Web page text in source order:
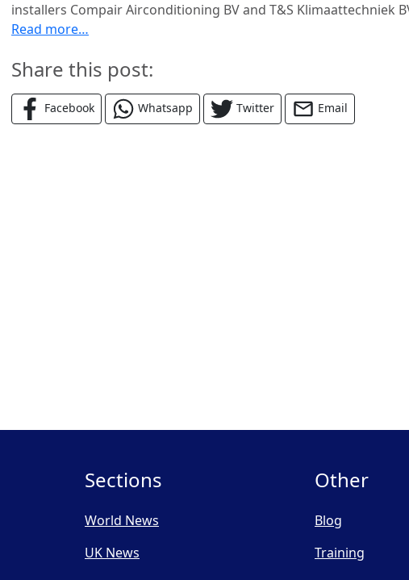
installers Compair Airconditioning BV and T&S Klimaattechniek
Read more…
Share this post:
Facebook Whatsapp Twitter Email
Sections
World News
UK News
Other
Blog
Training